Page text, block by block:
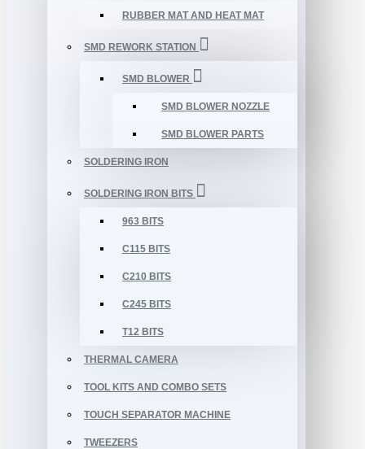
RUBBER MAT AND HEAT MAT
SMD REWORK STATION
SMD BLOWER
SMD BLOWER NOZZLE
SMD BLOWER PARTS
SOLDERING IRON
SOLDERING IRON BITS
963 BITS
C115 BITS
C210 BITS
C245 BITS
T12 BITS
THERMAL CAMERA
TOOL KITS AND COMBO SETS
TOUCH SEPARATOR MACHINE
TWEEZERS